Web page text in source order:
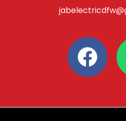
F
a
c
e